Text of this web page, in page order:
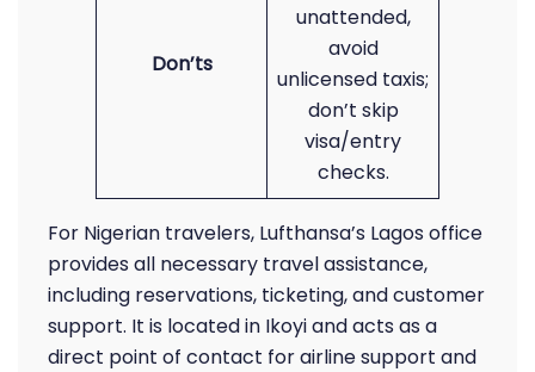
Don’ts
unattended,
avoid
unlicensed taxis;
don’t skip
visa/entry
checks.
For Nigerian travelers, Lufthansa’s Lagos office
provides all necessary travel assistance,
including reservations, ticketing, and customer
support. It is located in Ikoyi and acts as a
direct point of contact for airline support and